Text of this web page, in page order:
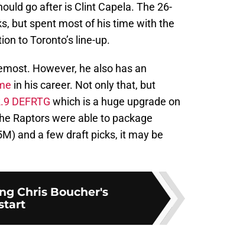
go after is Clint Capela. The 26-
but spent most of his time with the
to Toronto’s line-up.
However, he also has an
in his career. Not only that, but
DEFRTG which is a huge upgrade on
Raptors were able to package
and a few draft picks, it may be
Chris Boucher's